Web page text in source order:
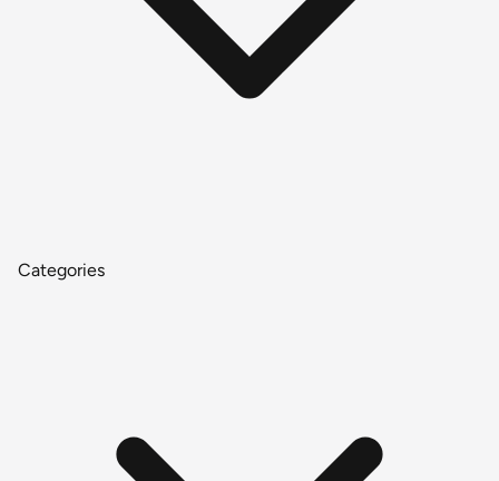
Categories